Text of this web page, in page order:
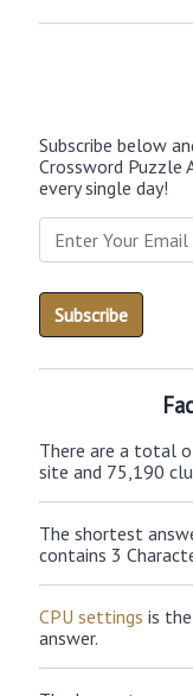
Subscribe below
Crossword Puzzle
every single day!
There are a total
site and 75,190
The shortest
contains 3
CPU settings is
answer.